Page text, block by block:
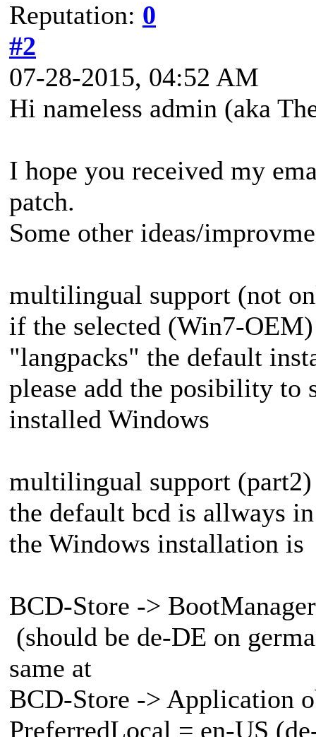
Reputation: 0
#2
07-28-2015, 04:52 AM
Hi nameless admin (aka
I hope you received my
patch.
Some other ideas/
multilingual support (not
if the selected (Win7-
"langpacks" the default
please add the posibility to
installed Windows
multilingual support (part2)
the default bcd is allways
the Windows installation is
BCD-Store ->
(should be de-DE on
same at
BCD-Store -> Application
PreferredLocal = en-US